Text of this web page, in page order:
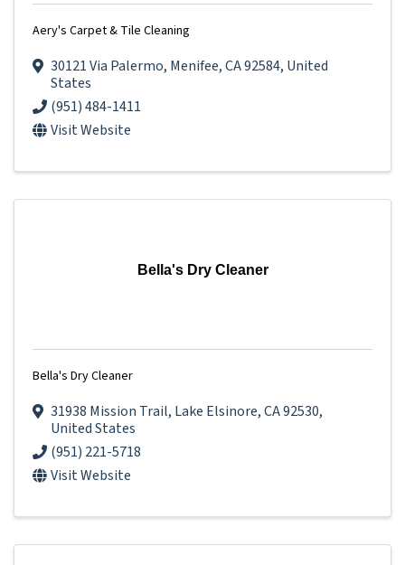
Aery's Carpet & Tile Cleaning
30121 Via Palermo, Menifee,CA92584, United
States
(951) 484-1411
Visit Website
Bella's Dry Cleaner
Bella's Dry Cleaner
31938 Mission Trail, Lake Elsinore,CA92530,
United States
(951) 221-5718
Visit Website